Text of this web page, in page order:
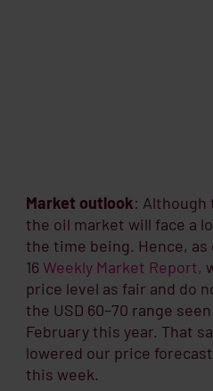
Market outlook: Although
the oil market will face a
the time being. Hence,
16 Weekly Market Report,
price level as fair and do
the USD 60–70 range
February this year. That
lowered our price
this week.